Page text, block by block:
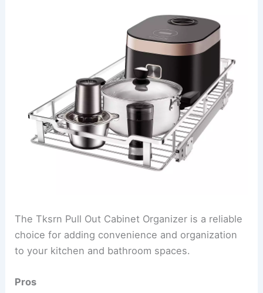
The Tksrn Pull Out Cabinet Organizer is a reliable
choice for adding convenience and organization
to your kitchen and bathroom spaces.
Pros